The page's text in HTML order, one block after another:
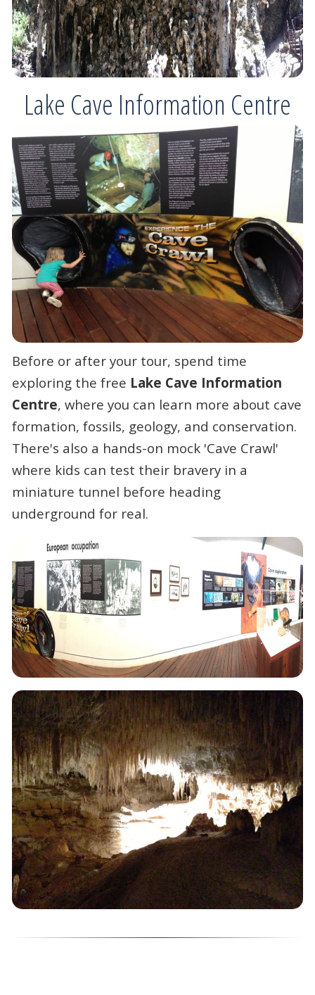
Lake Cave Information Centre
Before or after your tour, spend time
exploring the free Lake Cave Information
Centre, where you can learn more about cave
formation, fossils, geology, and conservation.
There's also a hands-on mock 'Cave Crawl'
where kids can test their bravery in a
miniature tunnel before heading
underground for real.